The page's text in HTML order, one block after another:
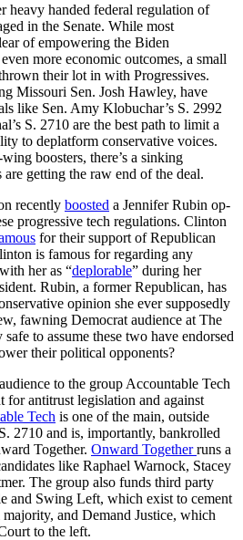
heavy handed federal regulation of
in the Senate. While most
of empowering the Biden
more economic outcomes, a small
their lot in with Progressives.
Missouri Sen. Josh Hawley, have
like Sen. Amy Klobuchar’s S. 2992
S. 2710 are the best path to limit a
to deplatform conservative voices.
boosters, there’s a sinking
getting the raw end of the deal.
recently boosted a Jennifer Rubin op-
progressive tech regulations. Clinton
for their support of Republican
is famous for regarding any
her as “deplorable” during her
Rubin, a former Republican, has
opinion she ever supposedly
fawning Democrat audience at The
to assume these two have endorsed
their political opponents?
to the group Accountable Tech
for antitrust legislation and against
Tech is one of the main, outside
2710 and is, importantly, bankrolled
Together. Onward Togetherruns a
like Raphael Warnock, Stacey
The group also funds third party
and Swing Left, which exist to cement
and Demand Justice, which
to the left.